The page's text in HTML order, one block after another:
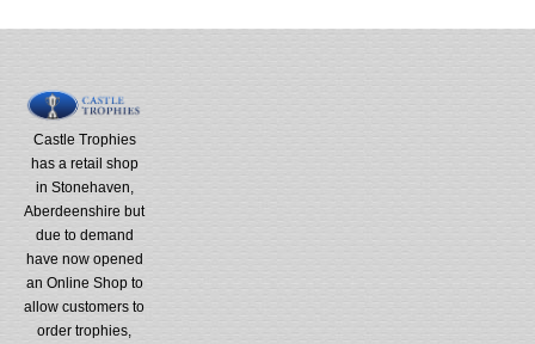
Castle Trophies
has a retail shop
in Stonehaven,
Aberdeenshire but
due to demand
have now opened
an Online Shop to
allow customers to
order trophies,